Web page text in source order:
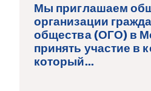
Мы приглашаем
организации
общества (ОГО) в
принять участие в
который...